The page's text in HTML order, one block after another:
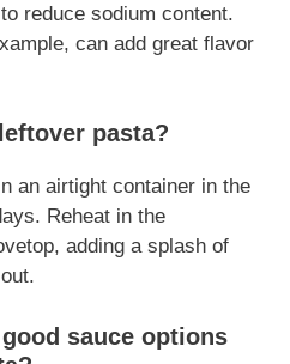
reduce sodium content.
can add great flavor
pasta?
an airtight container in the
Reheat in the
adding a splash of
sauce options